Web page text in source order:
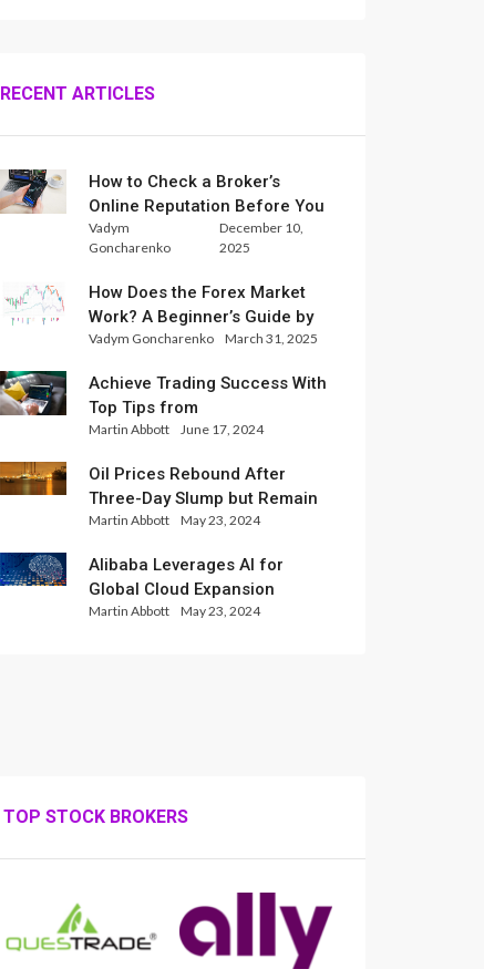
RECENT ARTICLES
How to Check a Broker’s
Online Reputation Before You
Trade
Vadym
Goncharenko
December 10,
2025
How Does the Forex Market
Work? A Beginner’s Guide by
Xlence Analysts
Vadym Goncharenko March 31, 2025
Achieve Trading Success With
Top Tips from
InternationalReserve Experts
Martin Abbott June 17, 2024
Oil Prices Rebound After
Three-Day Slump but Remain
Set for Weekly Loss
Martin Abbott May 23, 2024
Alibaba Leverages AI for
Global Cloud Expansion
Martin Abbott May 23, 2024
TOP STOCK BROKERS